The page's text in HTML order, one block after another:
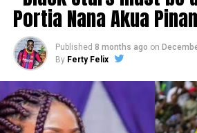
Portia Nana Akua
Published 8 months ago on
By Ferty Felix